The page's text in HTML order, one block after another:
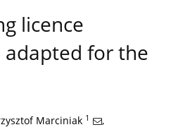
licence
for the
Marciniak 1
,